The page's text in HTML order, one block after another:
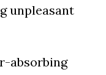
unpleasant
absorbing